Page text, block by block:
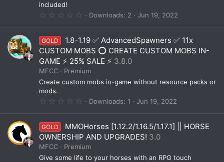
included!
0
0
s
t
a
r
(
)
Downloads 2 Jun 19, 2022
GOLD
1.8-1.19 ✅ AdvancedSpawners ✅ 11x
CUSTOM MOBS ⭕ CREATE CUSTOM MOBS IN-
GAME ⚡ 25% SALE ⚡ 3.8.0
MFCC
Premium
Create custom mobs in-game without resource packs or
mods.
0
0
s
t
a
r
(
Downloads 1 Jun 19, 2022
GOLD
MMOHorses [1.12.2/1.16.5/1.17.1] || HORSE
OWNERSHIP AND UPGRADES! 3.0
MFCC
Premium
Give some life to your horses with an RPG touch